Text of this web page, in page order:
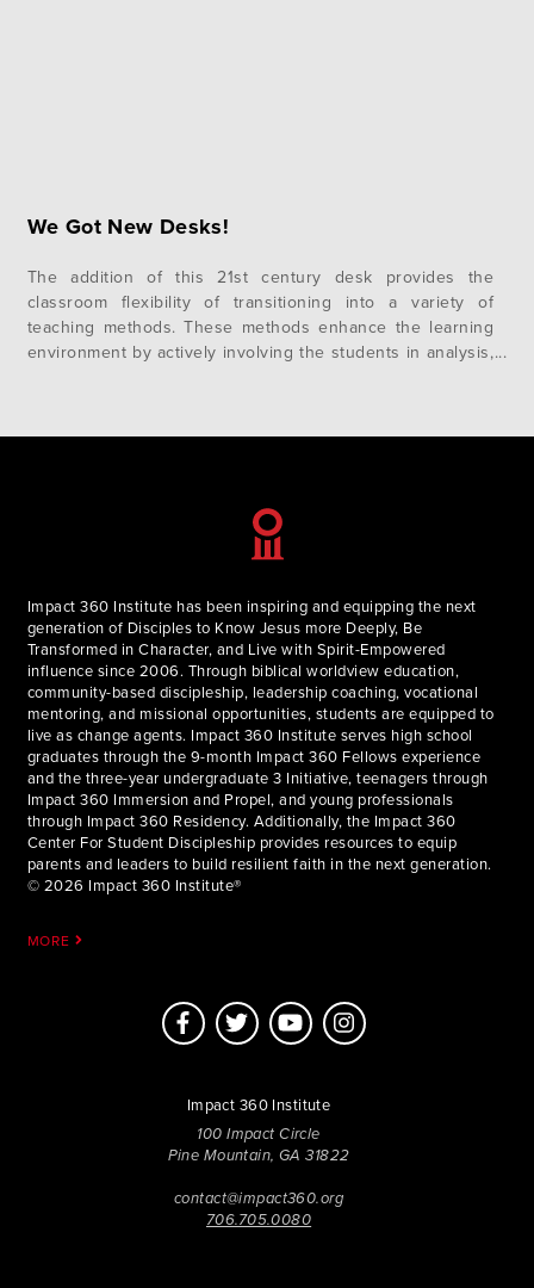
We Got New Desks!
The addition of this 21st century desk provides the
classroom flexibility of transitioning into a variety of
teaching methods. These methods enhance the learning
environment by actively involving the students in analysis,
Impact 360 Institute has been inspiring and equipping the next
generation of Disciples to Know Jesus more Deeply, Be
Transformed in Character, and Live with Spirit-Empowered
influence since 2006. Through biblical worldview education,
community-based discipleship, leadership coaching, vocational
mentoring, and missional opportunities, students are equipped to
live as change agents. Impact 360 Institute serves high school
graduates through the 9-month Impact 360 Fellows experience
and the three-year undergraduate 3 Initiative, teenagers through
Impact 360 Immersion and Propel, and young professionals
through Impact 360 Residency. Additionally, the Impact 360
Center For Student Discipleship provides resources to equip
parents and leaders to build resilient faith in the next generation.
© 2026 Impact 360 Institute®
MORE
Impact 360 Institute
100 Impact Circle
Pine Mountain, GA 31822
contact@impact360.org
706.705.0080